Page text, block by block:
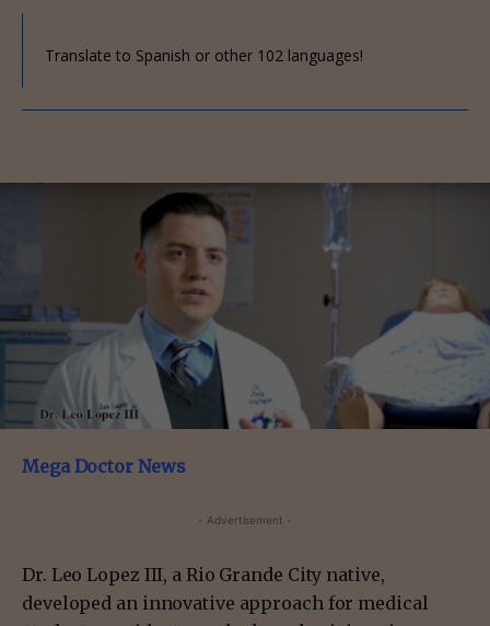
Translate to Spanish or other 102 languages!
Mega Doctor News
- Advertisement -
Dr. Leo Lopez III, a Rio Grande City native,
developed an innovative approach for medical